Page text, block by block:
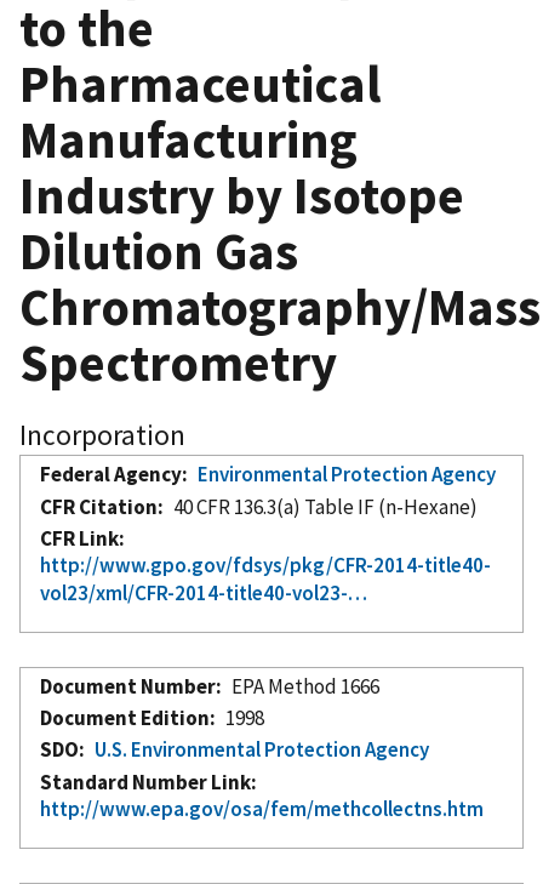
to the
Pharmaceutical
Manufacturing
Industry by Isotope
Dilution Gas
Chromatography/Mass
Spectrometry
Incorporation
Federal Agency
Environmental Protection Agency
CFR Citation
40 CFR 136.3(a) Table IF (n-Hexane)
CFR Link
http://www.gpo.gov/fdsys/pkg/CFR-2014-title40-
vol23/xml/CFR-2014-title40-vol23-…
Document Number
EPA Method 1666
Document Edition
1998
SDO
U.S. Environmental Protection Agency
Standard Number Link
http://www.epa.gov/osa/fem/methcollectns.htm